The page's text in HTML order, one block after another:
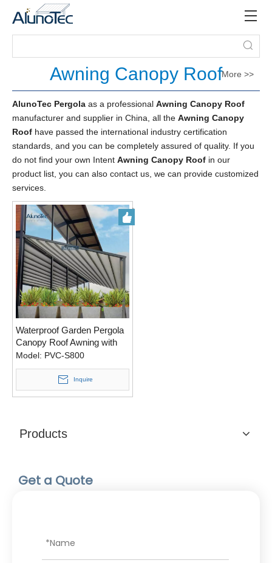
Awning Canopy RoofMore >>
AlunoTec Pergola as a professional Awning Canopy Roof
manufacturer and supplier in China, all the Awning Canopy
Roof have passed the international industry certification
standards, and you can be completely assured of quality. If you
do not find your own Intent Awning Canopy Roof in our
product list, you can also contact us, we can provide customized
services.
Waterproof Garden Pergola
Canopy Roof Awning with
Zip Screen
Model: PVC-S800
Inquire
Products
Get a Quote